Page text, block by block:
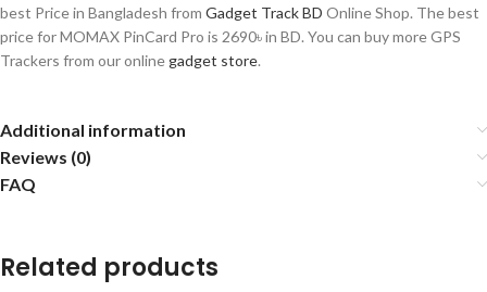
best Price in Bangladesh from Gadget Track BD Online Shop. The best
price for MOMAX PinCard Pro is 2690৳ in BD. You can buy more GPS
Trackers from our online gadget store.
Additional information
Reviews (0)
FAQ
Related products